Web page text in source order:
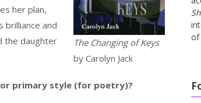
The Changing of Keys
by Carolyn Jack
her plan,
and
the daughter
or primary style (for poetry)?
of